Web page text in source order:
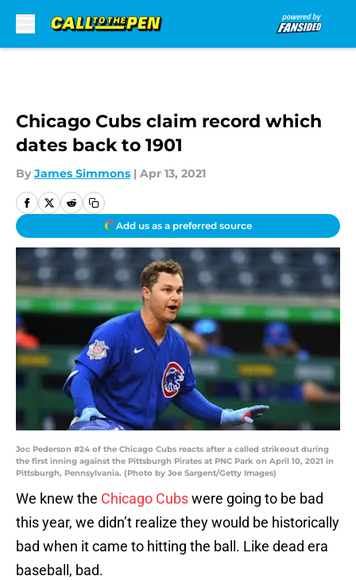
Chicago Cubs claim record which
dates back to 1901
By James Simmons | Apr 13, 2021
Add us as a preferred source
Joc Pederson #24 of the Chicago Cubs reacts after a called strikeout during
the first inning against the Pittsburgh Pirates at PNC Park on April 10, 2021 in
Pittsburgh, Pennsylvania. (Photo by Joe Sargent/Getty Images)
We knew the Chicago Cubswere going to be bad
this year, we didn’t realize they would be historically
bad when it came to hitting the ball. Like dead era
baseball, bad.